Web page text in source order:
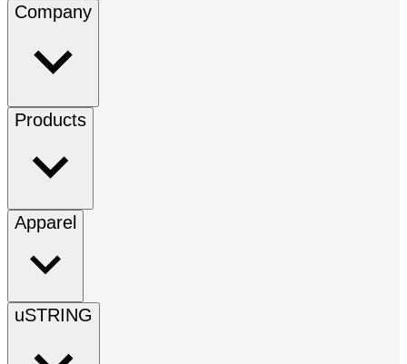
Company
Products
Apparel
uSTRING